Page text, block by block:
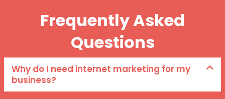
Frequently Asked
Questions
Why do I need internet marketing for my
business?